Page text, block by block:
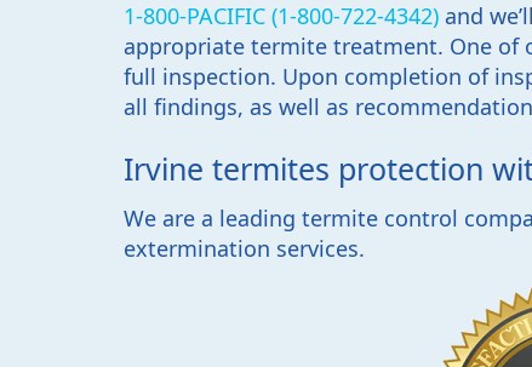
1-800-PACIFIC (1-800-722-4342) and
appropriate termite treatment. One of
full inspection. Upon completion of
all findings, as well as
Irvine termites protection
We are a leading termite control
extermination services.